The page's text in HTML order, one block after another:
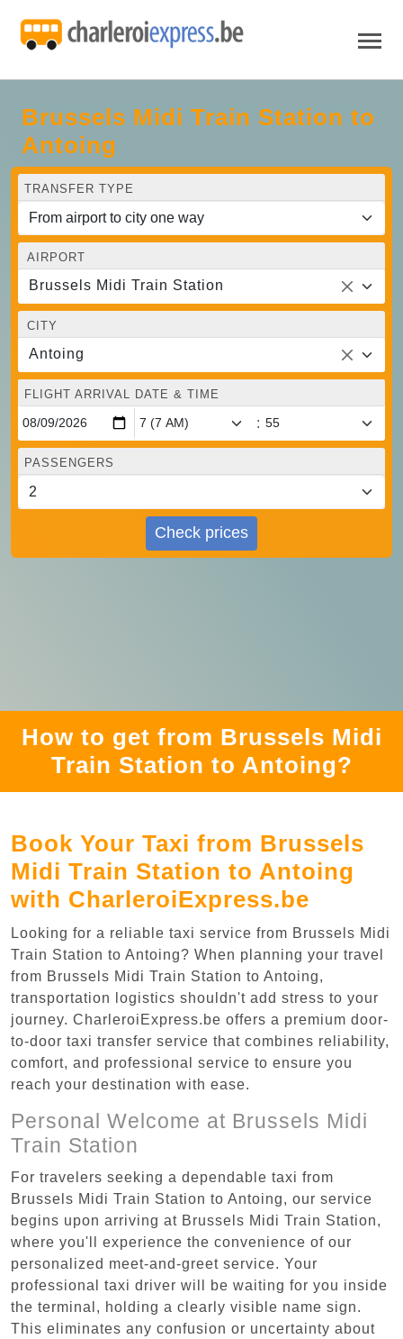
Brussels Midi Train Station to
Antoing
TRANSFER TYPE
AIRPORT
Brussels Midi Train Station
CITY
Antoing
FLIGHT ARRIVAL DATE & TIME
:
PASSENGERS
Check prices
How to get from Brussels Midi
Train Station to Antoing?
Book Your Taxi from Brussels
Midi Train Station to Antoing
with CharleroiExpress.be
Looking for a reliable taxi service from Brussels Midi
Train Station to Antoing? When planning your travel
from Brussels Midi Train Station to Antoing,
transportation logistics shouldn't add stress to your
journey. CharleroiExpress.be offers a premium door-
to-door taxi transfer service that combines reliability,
comfort, and professional service to ensure you
reach your destination with ease.
Personal Welcome at Brussels Midi
Train Station
For travelers seeking a dependable taxi from
Brussels Midi Train Station to Antoing, our service
begins upon arriving at Brussels Midi Train Station,
where you'll experience the convenience of our
personalized meet-and-greet service. Your
professional taxi driver will be waiting for you inside
the terminal, holding a clearly visible name sign.
This eliminates any confusion or uncertainty about